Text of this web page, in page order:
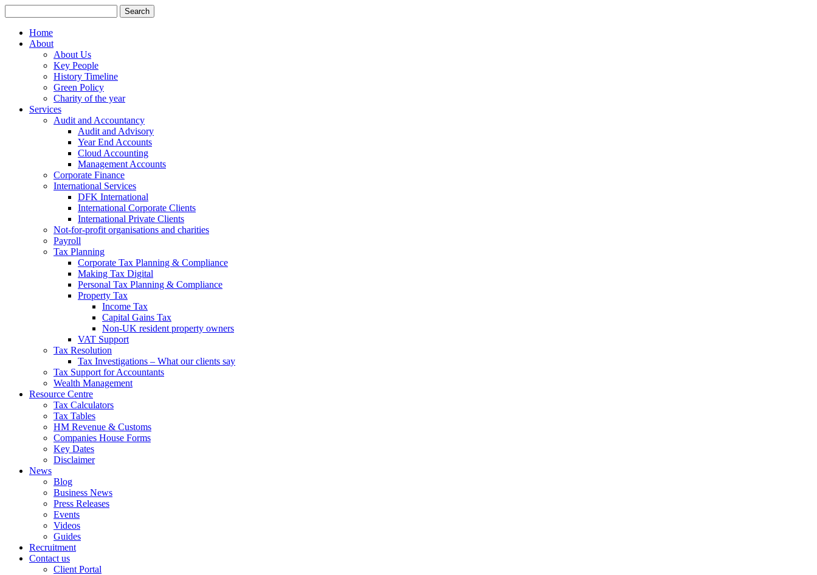
for:
Home
About
About Us
Key People
History Timeline
Green Policy
Charity of the year
Services
Audit and Accountancy
Audit and Advisory
Year End Accounts
Cloud Accounting
Management Accounts
Corporate Finance
International Services
DFK International
International Corporate Clients
International Private Clients
Not-for-profit organisations and charities
Payroll
Tax Planning
Corporate Tax Planning & Compliance
Making Tax Digital
Personal Tax Planning & Compliance
Property Tax
Income Tax
Capital Gains Tax
Non-UK resident property owners
VAT Support
Tax Resolution
Tax Investigations – What our clients say
Tax Support for Accountants
Wealth Management
Resource Centre
Tax Calculators
Tax Tables
HM Revenue & Customs
Companies House Forms
Key Dates
Disclaimer
News
Blog
Business News
Press Releases
Events
Videos
Guides
Recruitment
Contact us
Client Portal